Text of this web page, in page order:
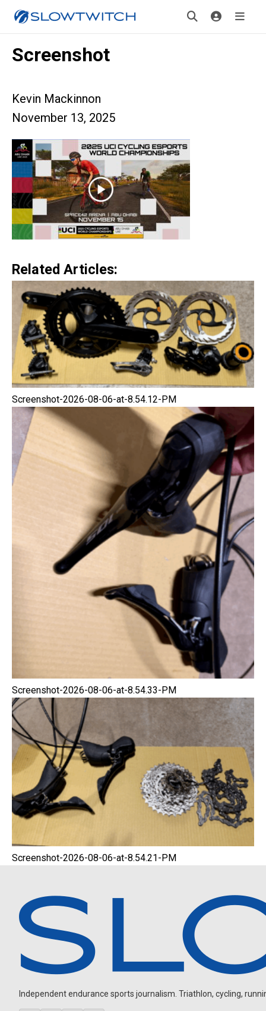
Screenshot
Kevin Mackinnon
November 13, 2025
Related Articles:
Screenshot-2026-08-06-at-8.54.12-PM
Screenshot-2026-08-06-at-8.54.33-PM
Screenshot-2026-08-06-at-8.54.21-PM
Independent endurance sports journalism. Triathlon, cycling,